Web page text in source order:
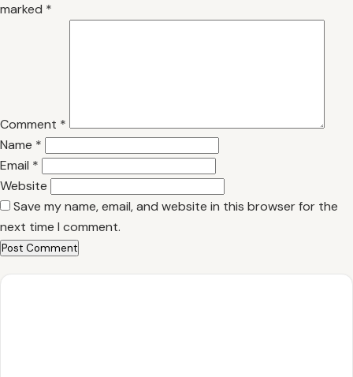
marked *
Comment *
Name *
Email *
Website
Save my name, email, and website in this browser for the
next time I comment.